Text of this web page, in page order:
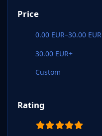
Price
0.00 EUR–30.00 EUR
30.00 EUR+
Custom
Rating